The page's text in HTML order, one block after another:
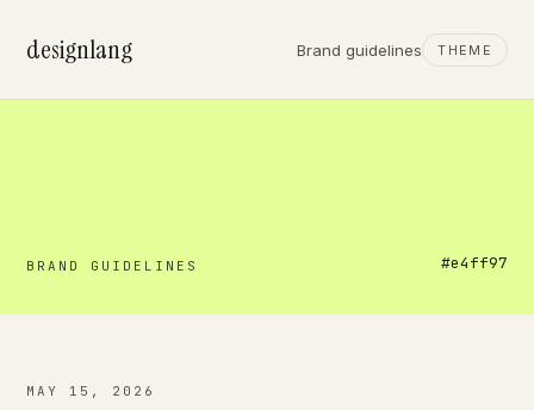
designlang Brand guidelines THEME
BRAND GUIDELINES #e4ff97
MAY 15, 2026